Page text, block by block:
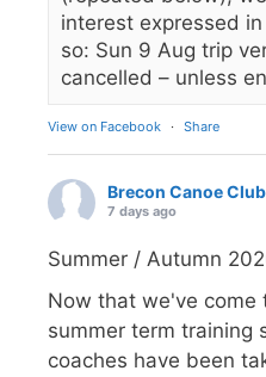
interest expressed
so: Sun 9 Aug trip
cancelled – unless
View on Facebook · Share
Brecon Canoe Club
7 days ago
Summer / Autumn
Now that we've come
summer term training
coaches have been